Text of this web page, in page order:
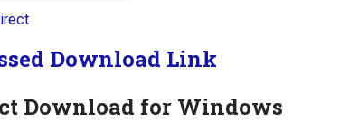
Download Link
Download for Windows